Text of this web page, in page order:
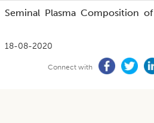
Plasma Composition of
18-08-2020
Connect with